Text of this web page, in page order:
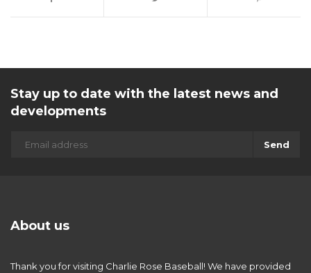
Stay up to date with the latest news and
developments
Send
About us
Thank you for visiting Charlie Rose Baseball! We have provided